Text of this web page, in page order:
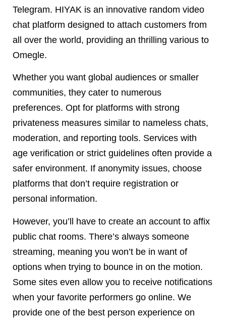
Telegram. HIYAK is an innovative random video
chat platform designed to attach customers from
all over the world, providing an thrilling various to
Omegle.
Whether you want global audiences or smaller
communities, they cater to numerous
preferences. Opt for platforms with strong
privateness measures similar to nameless chats,
moderation, and reporting tools. Services with
age verification or strict guidelines often provide a
safer environment. If anonymity issues, choose
platforms that don’t require registration or
personal information.
However, you’ll have to create an account to affix
public chat rooms. There’s always someone
streaming, meaning you won’t be in want of
options when trying to bounce in on the motion.
Some sites even allow you to receive notifications
when your favorite performers go online. We
provide one of the best person experience on